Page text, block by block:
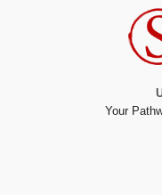
Your